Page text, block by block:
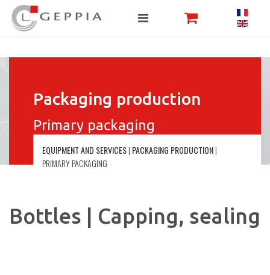
Packaging production
Primary packaging
EQUIPMENT AND SERVICES| PACKAGING PRODUCTION|
PRIMARY PACKAGING
Bottles | Capping, sealing